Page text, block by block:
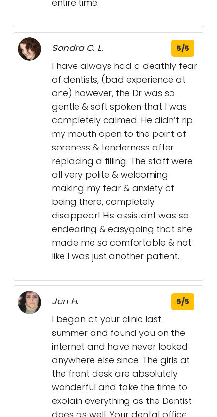
entire time.
Sandra C. L. 5/5
I have always had a deathly fear
of dentists, (bad experience at
one) however, the Dr was so
gentle & soft spoken that I was
completely calmed. He didn’t rip
my mouth open to the point of
soreness & tenderness after
replacing a filling. The staff were
all very polite & welcoming
making my fear & anxiety of
being there, completely
disappear! His assistant was so
endearing & easygoing that she
made me so comfortable & not
like I was just another patient.
Jan H. 5/5
I began at your clinic last
summer and found you on the
internet and have never looked
anywhere else since. The girls at
the front desk are absolutely
wonderful and take the time to
explain everything as the Dentist
does as well. Your dental office